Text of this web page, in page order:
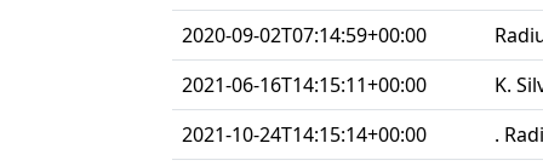
2020-09-02T07:14:59+00:00
2021-06-16T14:15:11+00:00
K.
2021-10-24T14:15:14+00:00
.